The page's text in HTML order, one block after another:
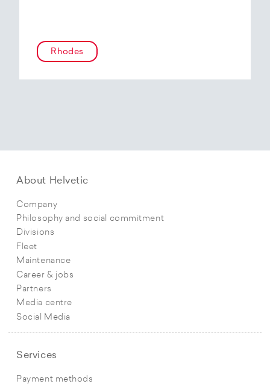
Rhodes
About Helvetic
Company
Philosophy and social commitment
Divisions
Fleet
Maintenance
Career & jobs
Partners
Media centre
Social Media
Services
Payment methods